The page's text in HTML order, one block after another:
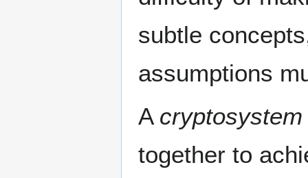
subtle
assumptions
A cryptosystem
together to